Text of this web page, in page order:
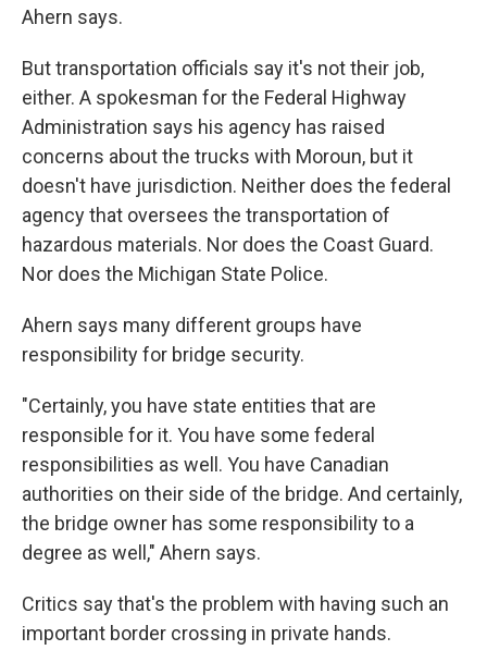
Ahern says.
But transportation officials say it's not their job,
either. A spokesman for the Federal Highway
Administration says his agency has raised
concerns about the trucks with Moroun, but it
doesn't have jurisdiction. Neither does the federal
agency that oversees the transportation of
hazardous materials. Nor does the Coast Guard.
Nor does the Michigan State Police.
Ahern says many different groups have
responsibility for bridge security.
"Certainly, you have state entities that are
responsible for it. You have some federal
responsibilities as well. You have Canadian
authorities on their side of the bridge. And certainly,
the bridge owner has some responsibility to a
degree as well," Ahern says.
Critics say that's the problem with having such an
important border crossing in private hands.